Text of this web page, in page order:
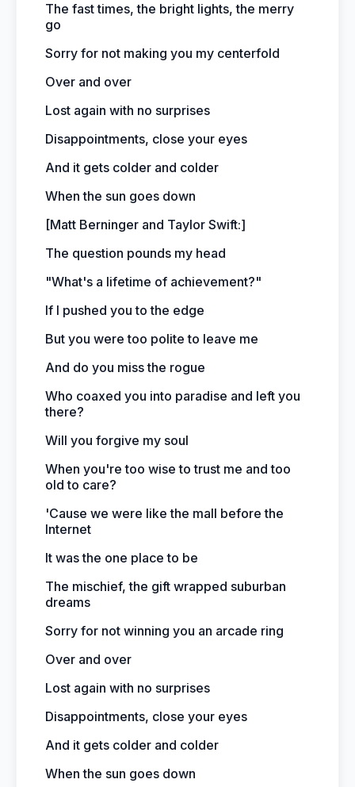
The fast times, the bright lights, the merry
go
Sorry for not making you my centerfold
Over and over
Lost again with no surprises
Disappointments, close your eyes
And it gets colder and colder
When the sun goes down
[Matt Berninger and Taylor Swift:]
The question pounds my head
"What's a lifetime of achievement?"
If I pushed you to the edge
But you were too polite to leave me
And do you miss the rogue
Who coaxed you into paradise and left you
there?
Will you forgive my soul
When you're too wise to trust me and too
old to care?
'Cause we were like the mall before the
Internet
It was the one place to be
The mischief, the gift wrapped suburban
dreams
Sorry for not winning you an arcade ring
Over and over
Lost again with no surprises
Disappointments, close your eyes
And it gets colder and colder
When the sun goes down